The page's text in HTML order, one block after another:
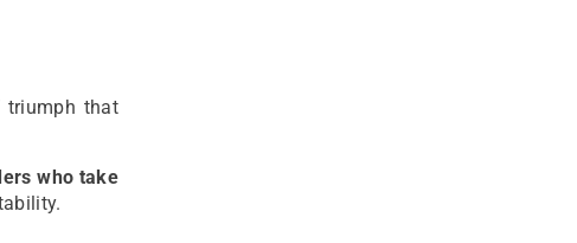
triumph that
who take